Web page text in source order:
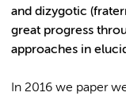
and dizygotic
great progress
approaches in
In 2016 we paper